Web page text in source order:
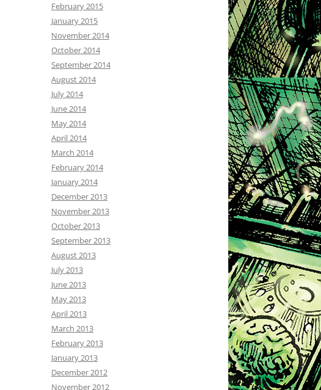
February 2015
January 2015
November 2014
October 2014
September 2014
August 2014
July 2014
June 2014
May 2014
April 2014
March 2014
February 2014
January 2014
December 2013
November 2013
October 2013
September 2013
August 2013
July 2013
June 2013
May 2013
April 2013
March 2013
February 2013
January 2013
December 2012
November 2012